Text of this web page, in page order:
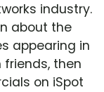
industry.
about the
appearing in
friends, then
on iSpot